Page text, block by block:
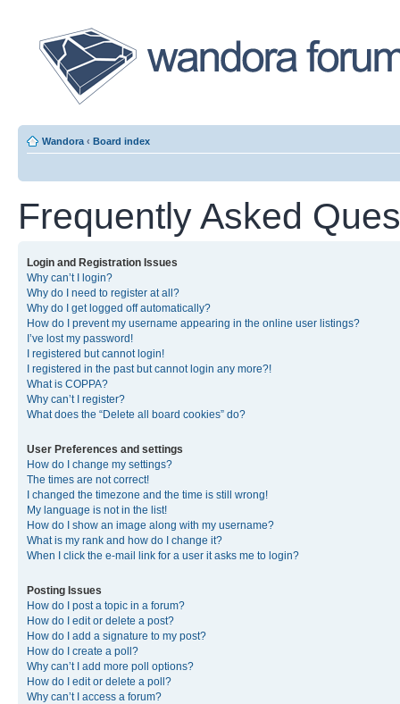
Wandora ‹ Board index
Frequently Asked
Login and Registration Issues
Why can’t I login?
Why do I need to register at all?
Why do I get logged off automatically?
How do I prevent my username appearing in the online user listings?
I’ve lost my password!
I registered but cannot login!
I registered in the past but cannot login any more?!
What is COPPA?
Why can’t I register?
What does the “Delete all board cookies” do?
User Preferences and settings
How do I change my settings?
The times are not correct!
I changed the timezone and the time is still wrong!
My language is not in the list!
How do I show an image along with my username?
What is my rank and how do I change it?
When I click the e-mail link for a user it asks me to login?
Posting Issues
How do I post a topic in a forum?
How do I edit or delete a post?
How do I add a signature to my post?
How do I create a poll?
Why can’t I add more poll options?
How do I edit or delete a poll?
Why can’t I access a forum?